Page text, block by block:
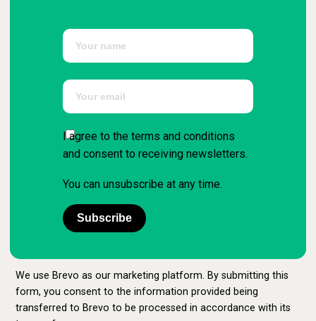
I agree to the terms and conditions
and consent to receiving newsletters.
You can unsubscribe at any time.
Subscribe
We use Brevo as our marketing platform. By submitting this
form, you consent to the information provided being
transferred to Brevo to be processed in accordance with its